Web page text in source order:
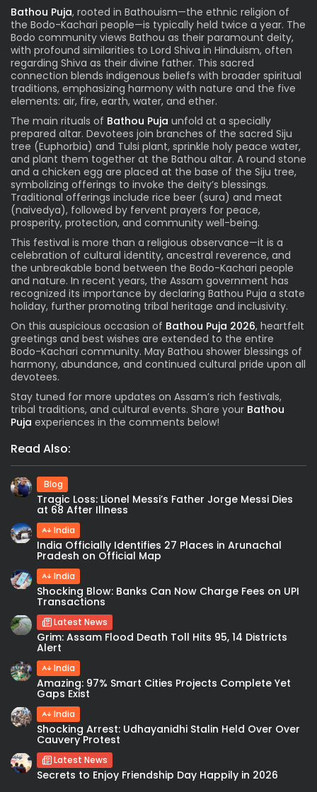
Bathou Puja, rooted in Bathouism—the ethnic religion of
the Bodo-Kachari people—is typically held twice a year. The
Bodo community views Bathou as their paramount deity,
with profound similarities to Lord Shiva in Hinduism, often
regarding Shiva as their divine father. This sacred
connection blends indigenous beliefs with broader spiritual
traditions, emphasizing harmony with nature and the five
elements: air, fire, earth, water, and ether.
The main rituals of Bathou Puja unfold at a specially
prepared altar. Devotees join branches of the sacred Siju
tree (Euphorbia) and Tulsi plant, sprinkle holy peace water,
and plant them together at the Bathou altar. A round stone
and a chicken egg are placed at the base of the Siju tree,
symbolizing offerings to invoke the deity’s blessings.
Traditional offerings include rice beer (sura) and meat
(naivedya), followed by fervent prayers for peace,
prosperity, protection, and community well-being.
This festival is more than a religious observance—it is a
celebration of cultural identity, ancestral reverence, and
the unbreakable bond between the Bodo-Kachari people
and nature. In recent years, the Assam government has
recognized its importance by declaring Bathou Puja a state
holiday, further promoting tribal heritage and inclusivity.
On this auspicious occasion of Bathou Puja 2026, heartfelt
greetings and best wishes are extended to the entire
Bodo-Kachari community. May Bathou shower blessings of
harmony, abundance, and continued cultural pride upon all
devotees.
Stay tuned for more updates on Assam’s rich festivals,
tribal traditions, and cultural events. Share your Bathou
Puja experiences in the comments below!
Read Also:
Blog
Tragic Loss: Lionel Messi’s Father Jorge Messi Dies
at 68 After Illness
India
India Officially Identifies 27 Places in Arunachal
Pradesh on Official Map
India
Shocking Blow: Banks Can Now Charge Fees on UPI
Transactions
Latest News
Grim: Assam Flood Death Toll Hits 95, 14 Districts
Alert
India
Amazing: 97% Smart Cities Projects Complete Yet
Gaps Exist
India
Shocking Arrest: Udhayanidhi Stalin Held Over Over
Cauvery Protest
Latest News
Secrets to Enjoy Friendship Day Happily in 2026